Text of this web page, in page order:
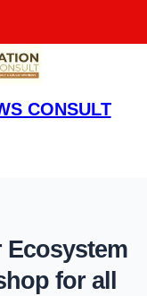
CONSULT
Ecosystem
for all